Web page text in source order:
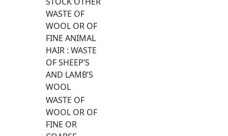
WASTE OF
WOOL OR OF
FINE ANIMAL
HAIR : WASTE
OF SHEEP’S
AND LAMB’S
WOOL
WASTE OF
WOOL OR OF
FINE OR